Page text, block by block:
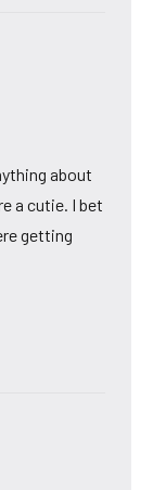
about
a cutie. I bet
getting